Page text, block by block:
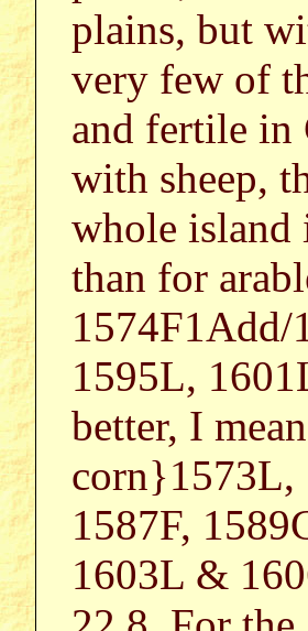
plains, but
very few of
and fertile in
with sheep,
whole island
than for
1574F1Add/
1595L,
better, I
corn}1573L,
1587F,
1603L &